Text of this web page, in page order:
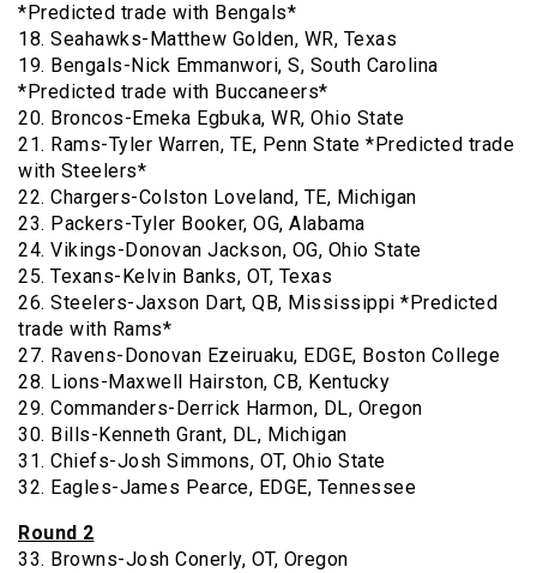
*Predicted trade with Bengals*
18. Seahawks-Matthew Golden, WR, Texas
19. Bengals-Nick Emmanwori, S, South Carolina
*Predicted trade with Buccaneers*
20. Broncos-Emeka Egbuka, WR, Ohio State
21. Rams-Tyler Warren, TE, Penn State *Predicted trade
with Steelers*
22. Chargers-Colston Loveland, TE, Michigan
23. Packers-Tyler Booker, OG, Alabama
24. Vikings-Donovan Jackson, OG, Ohio State
25. Texans-Kelvin Banks, OT, Texas
26. Steelers-Jaxson Dart, QB, Mississippi *Predicted
trade with Rams*
27. Ravens-Donovan Ezeiruaku, EDGE, Boston College
28. Lions-Maxwell Hairston, CB, Kentucky
29. Commanders-Derrick Harmon, DL, Oregon
30. Bills-Kenneth Grant, DL, Michigan
31. Chiefs-Josh Simmons, OT, Ohio State
32. Eagles-James Pearce, EDGE, Tennessee
Round 2
33. Browns-Josh Conerly, OT, Oregon